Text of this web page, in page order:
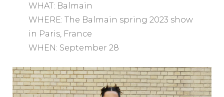
WHAT: Balmain
WHERE: The Balmain spring 2023 show
in Paris, France
WHEN: September 28